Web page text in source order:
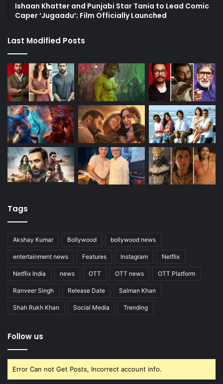
Ishaan Khatter and Punjabi Star Tania to Lead Comic
Caper ‘Jugaadu’; Film Officially Launched
Last Modified Posts
Tags
Akshay Kumar Bollywood bollywood news
entertainment news Features Instagram Netflix
Netflix India news OTT OTT news OTT Platform
Ranveer Singh Release Date Salman Khan
Shah Rukh Khan Social Media Trending
Follow us
Error Can not Get Posts, Incorrect account info.